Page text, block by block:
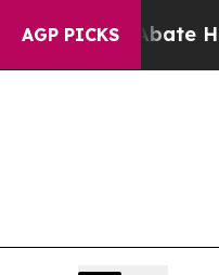
AGP PICKS
Abate Harms to